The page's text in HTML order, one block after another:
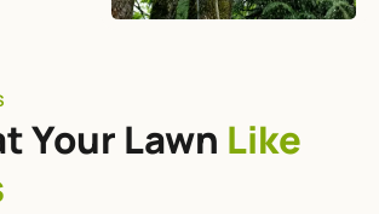
Your Lawn Like